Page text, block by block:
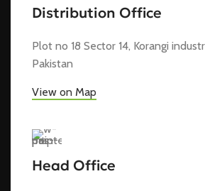
Distribution Office
Plot no 18 Sector 14, Korangi
Pakistan
View on Map
Head Office